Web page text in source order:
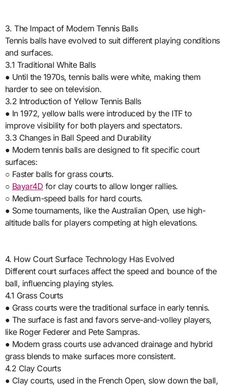
3. The Impact of Modern Tennis Balls
Tennis balls have evolved to suit different playing conditions
and surfaces.
3.1 Traditional White Balls
● Until the 1970s, tennis balls were white, making them
harder to see on television.
3.2 Introduction of Yellow Tennis Balls
● In 1972, yellow balls were introduced by the ITF to
improve visibility for both players and spectators.
3.3 Changes in Ball Speed and Durability
● Modern tennis balls are designed to fit specific court
surfaces:
○ Faster balls for grass courts.
○ Bayar4D for clay courts to allow longer rallies.
○ Medium-speed balls for hard courts.
● Some tournaments, like the Australian Open, use high-
altitude balls for players competing at high elevations.
4. How Court Surface Technology Has Evolved
Different court surfaces affect the speed and bounce of the
ball, influencing playing styles.
4.1 Grass Courts
● Grass courts were the traditional surface in early tennis.
● The surface is fast and favors serve-and-volley players,
like Roger Federer and Pete Sampras.
● Modern grass courts use advanced drainage and hybrid
grass blends to make surfaces more consistent.
4.2 Clay Courts
● Clay courts, used in the French Open, slow down the ball,